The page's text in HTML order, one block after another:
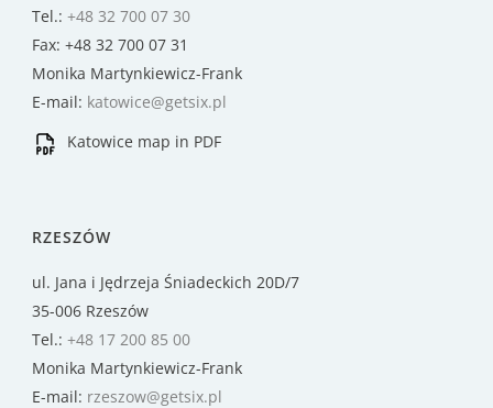
Tel.: +48 32 700 07 30
Fax: +48 32 700 07 31
Monika Martynkiewicz-Frank
E-mail: katowice@getsix.pl
Katowice map in PDF
RZESZÓW
ul. Jana i Jędrzeja Śniadeckich 20D/7
35-006 Rzeszów
Tel.: +48 17 200 85 00
Monika Martynkiewicz-Frank
E-mail: rzeszow@getsix.pl